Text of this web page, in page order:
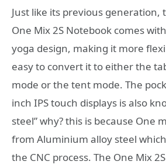
Just like its previous generation,
One Mix 2S Notebook comes
yoga design, making it more
easy to convert it to either the
mode or the tent mode. The
inch IPS touch displays is also
steel” why? this is because One
from Aluminium alloy steel
the CNC process. The One Mix